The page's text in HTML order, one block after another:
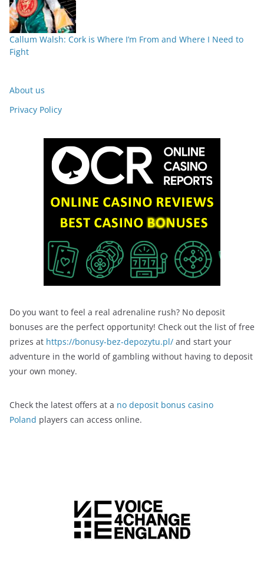
Callum Walsh: Cork is Where I’m From and Where I Need to
Fight
About us
Privacy Policy
Do you want to feel a real adrenaline rush? No deposit
bonuses are the perfect opportunity! Check out the list of free
prizes at https://bonusy-bez-depozytu.pl/ and start your
adventure in the world of gambling without having to deposit
your own money.
Check the latest offers at a no deposit bonus casino
Poland players can access online.